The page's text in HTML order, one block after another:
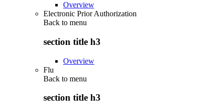
Overview
Electronic Prior Authorization
Back to menu
section title h3
Overview
Flu
Back to menu
section title h3